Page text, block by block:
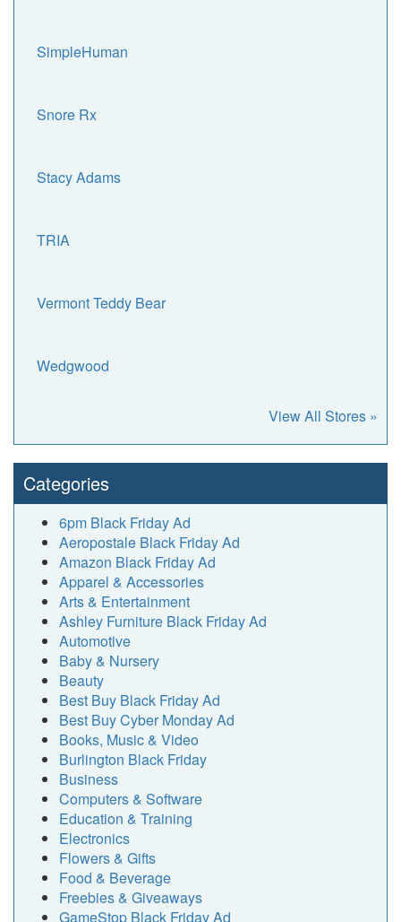
SimpleHuman
Snore Rx
Stacy Adams
TRIA
Vermont Teddy Bear
Wedgwood
View All Stores »
Categories
6pm Black Friday Ad
Aeropostale Black Friday Ad
Amazon Black Friday Ad
Apparel & Accessories
Arts & Entertainment
Ashley Furniture Black Friday Ad
Automotive
Baby & Nursery
Beauty
Best Buy Black Friday Ad
Best Buy Cyber Monday Ad
Books, Music & Video
Burlington Black Friday
Business
Computers & Software
Education & Training
Electronics
Flowers & Gifts
Food & Beverage
Freebies & Giveaways
GameStop Black Friday Ad